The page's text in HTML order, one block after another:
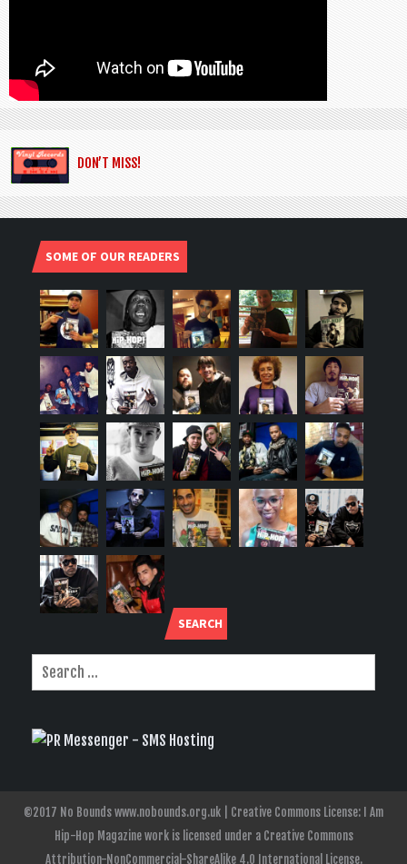
DON’T MISS!
SOME OF OUR READERS
SEARCH
©2017 No Bounds www.nobounds.org.uk | Creative Commons License: I Am
Hip-Hop Magazine work is licensed under a Creative Commons
Attribution-NonCommercial-ShareAlike 4.0 International License.